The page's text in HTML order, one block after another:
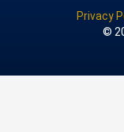
Privacy
©